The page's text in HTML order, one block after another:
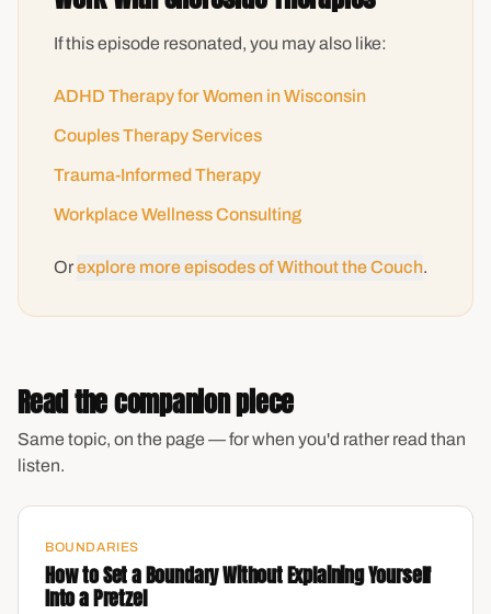
If this episode resonated, you may also like:
ADHD Therapy for Women in Wisconsin
Couples Therapy Services
Trauma-Informed Therapy
Workplace Wellness Consulting
Orexplore more episodes of Without the Couch.
Read the companion piece
Same topic, on the page — for when you'd rather read than
listen.
BOUNDARIES
How to Set a Boundary Without Explaining Yourself
Into a Pretzel